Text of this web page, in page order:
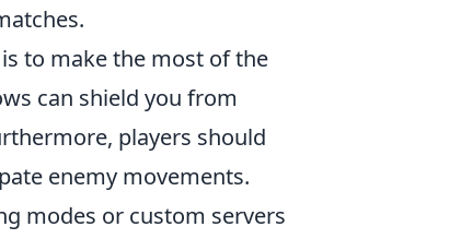
is to make the most of the
can shield you from
players should
enemy movements.
modes or custom servers